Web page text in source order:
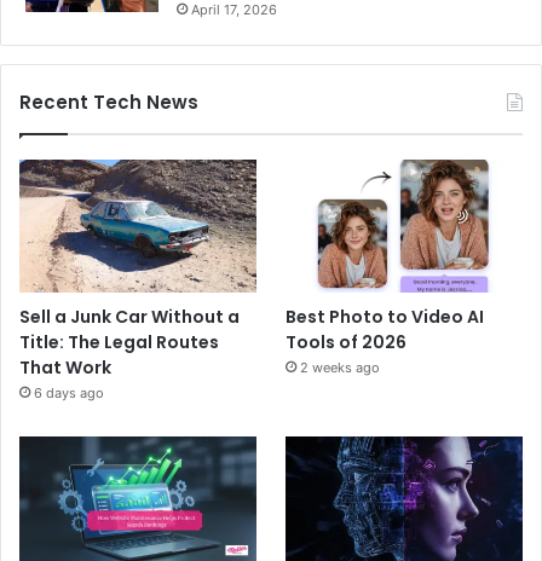
April 17, 2026
Recent Tech News
Sell a Junk Car Without a
Title: The Legal Routes
That Work
6 days ago
Best Photo to Video AI
Tools of 2026
2 weeks ago